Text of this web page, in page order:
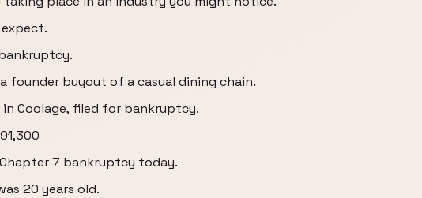
founder buyout of a casual dining chain.
Coolage, filed for bankruptcy.
7 bankruptcy today.
20 years old.